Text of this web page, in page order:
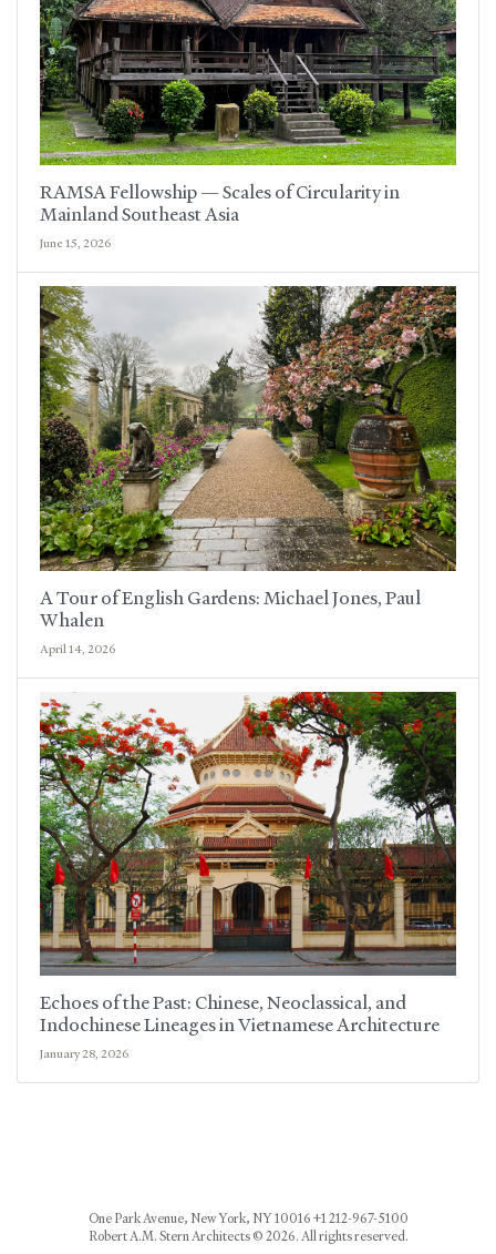
RAMSA Fellowship — Scales of Circularity in
Mainland Southeast Asia
June 15, 2026
A Tour of English Gardens: Michael Jones, Paul
Whalen
April 14, 2026
Echoes of the Past: Chinese, Neoclassical, and
Indochinese Lineages in Vietnamese Architecture
January 28, 2026
One Park Avenue, New York, NY 10016 +1 212-967-5100
Robert A.M. Stern Architects © 2026. All rights reserved.